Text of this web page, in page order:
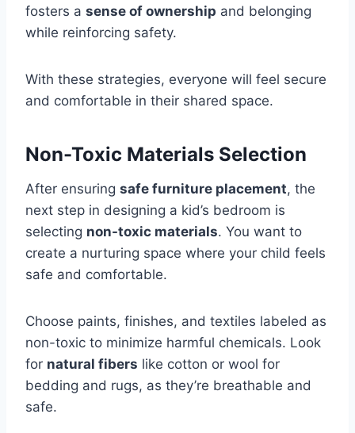
fosters a sense of ownership and belonging
while reinforcing safety.
With these strategies, everyone will feel secure
and comfortable in their shared space.
Non-Toxic Materials Selection
After ensuring safe furniture placement, the
next step in designing a kid’s bedroom is
selecting non-toxic materials. You want to
create a nurturing space where your child feels
safe and comfortable.
Choose paints, finishes, and textiles labeled as
non-toxic to minimize harmful chemicals. Look
for natural fibers like cotton or wool for
bedding and rugs, as they’re breathable and
safe.